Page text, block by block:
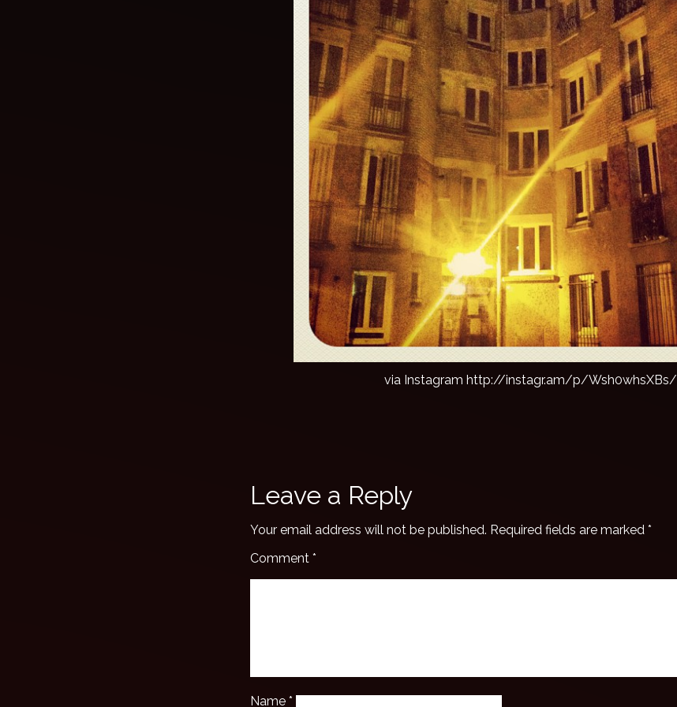
via Instagram http://instagr.am/p/Wsh0whsXBs/
Leave a Reply
Your email address will not be published. Required fields are marked*
Comment*
Name*